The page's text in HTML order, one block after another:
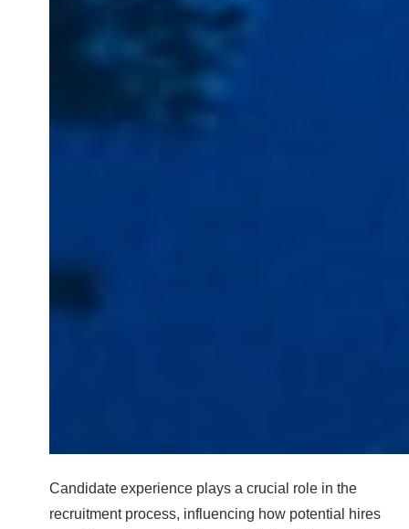
Candidate experience plays a crucial role in the
recruitment process, influencing how potential hires